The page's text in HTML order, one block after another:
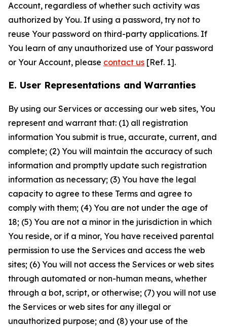
Account, regardless of whether such activity was
authorized by You. If using a password, try not to
reuse Your password on third-party applications. If
You learn of any unauthorized use of Your password
or Your Account, please contact us [Ref. 1].
E. User Representations and Warranties
By using our Services or accessing our web sites, You
represent and warrant that: (1) all registration
information You submit is true, accurate, current, and
complete; (2) You will maintain the accuracy of such
information and promptly update such registration
information as necessary; (3) You have the legal
capacity to agree to these Terms and agree to
comply with them; (4) You are not under the age of
18; (5) You are not a minor in the jurisdiction in which
You reside, or if a minor, You have received parental
permission to use the Services and access the web
sites; (6) You will not access the Services or web sites
through automated or non-human means, whether
through a bot, script, or otherwise; (7) you will not use
the Services or web sites for any illegal or
unauthorized purpose; and (8) your use of the